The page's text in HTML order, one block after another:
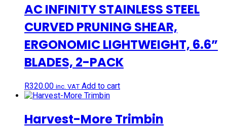
AC INFINITY STAINLESS STEEL
CURVED PRUNING SHEAR,
ERGONOMIC LIGHTWEIGHT, 6.6”
BLADES, 2-PACK
R320.00 inc. VAT Add to cart
Harvest-More Trimbin